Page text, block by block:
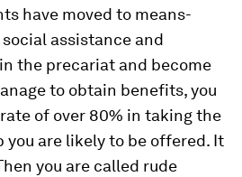
have moved to means-
assistance and
the precariat and become
to obtain benefits, you
of over 80% in taking the
you are likely to be offered. It
you are called rude